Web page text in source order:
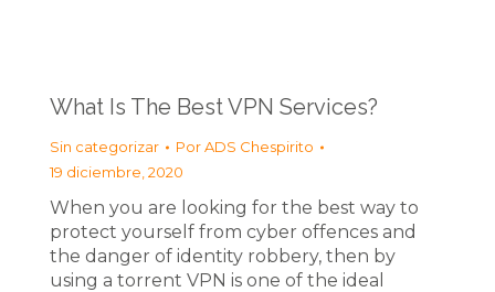
What Is The Best VPN Services?
Sin categorizar PorADS Chespirito
19 diciembre, 2020
When you are looking for the best way to
protect yourself from cyber offences and
the danger of identity robbery, then by
using a torrent VPN is one of the ideal